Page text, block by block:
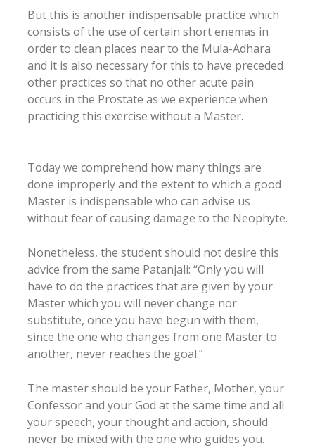
But this is another indispensable practice which
consists of the use of certain short enemas in
order to clean places near to the Mula-Adhara
and it is also necessary for this to have preceded
other practices so that no other acute pain
occurs in the Prostate as we experience when
practicing this exercise without a Master.
Today we comprehend how many things are
done improperly and the extent to which a good
Master is indispensable who can advise us
without fear of causing damage to the Neophyte.
Nonetheless, the student should not desire this
advice from the same Patanjali: “Only you will
have to do the practices that are given by your
Master which you will never change nor
substitute, once you have begun with them,
since the one who changes from one Master to
another, never reaches the goal.”
The master should be your Father, Mother, your
Confessor and your God at the same time and all
your speech, your thought and action, should
never be mixed with the one who guides you.